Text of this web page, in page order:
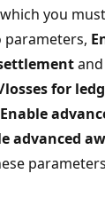
you
parameters,
and
for
Enable
advanced